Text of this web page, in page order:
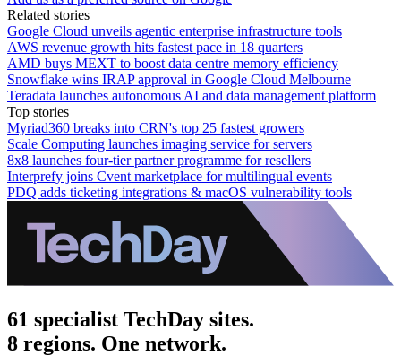
Related stories
Google Cloud unveils agentic enterprise infrastructure tools
AWS revenue growth hits fastest pace in 18 quarters
AMD buys MEXT to boost data centre memory efficiency
Snowflake wins IRAP approval in Google Cloud Melbourne
Teradata launches autonomous AI and data management platform
Top stories
Myriad360 breaks into CRN's top 25 fastest growers
Scale Computing launches imaging service for servers
8x8 launches four-tier partner programme for resellers
Interprefy joins Cvent marketplace for multilingual events
PDQ adds ticketing integrations & macOS vulnerability tools
61 specialist TechDay sites.
8 regions. One network.